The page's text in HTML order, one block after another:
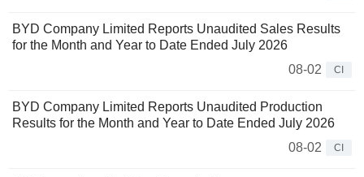
BYD Company Limited Reports Unaudited Sales Results
for the Month and Year to Date Ended July 2026
08-02
CI
BYD Company Limited Reports Unaudited Production
Results for the Month and Year to Date Ended July 2026
08-02
CI